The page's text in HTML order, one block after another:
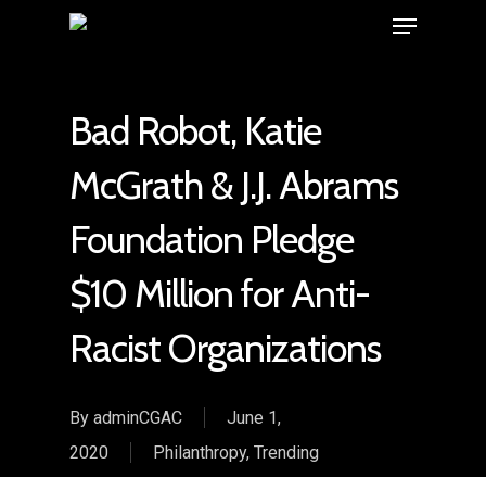
Bad Robot, Katie
McGrath & J.J. Abrams
Foundation Pledge
$10 Million for Anti-
Racist Organizations
By adminCGAC
June 1,
2020
Philanthropy, Trending